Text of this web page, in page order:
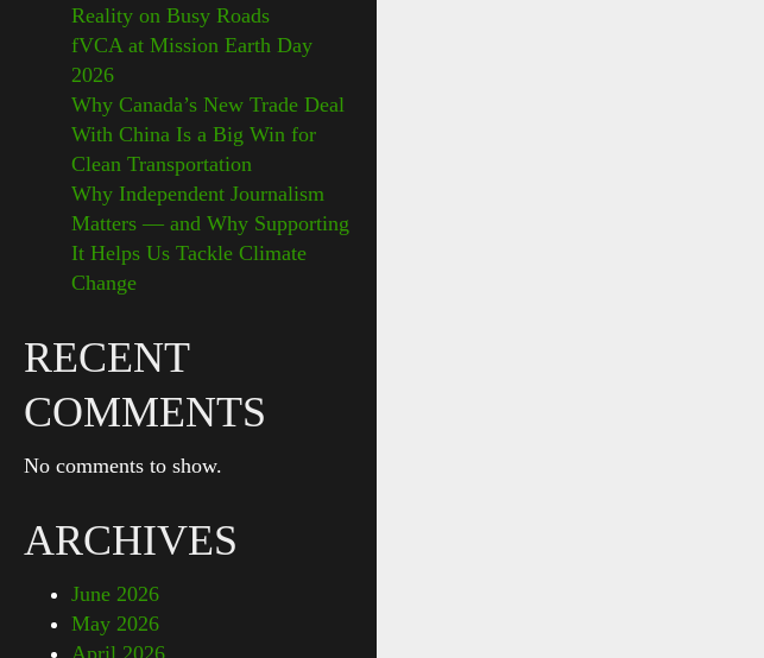
Reality on Busy Roads
fVCA at Mission Earth Day
2026
Why Canada’s New Trade Deal
With China Is a Big Win for
Clean Transportation
Why Independent Journalism
Matters — and Why Supporting
It Helps Us Tackle Climate
Change
RECENT
COMMENTS
No comments to show.
ARCHIVES
June 2026
May 2026